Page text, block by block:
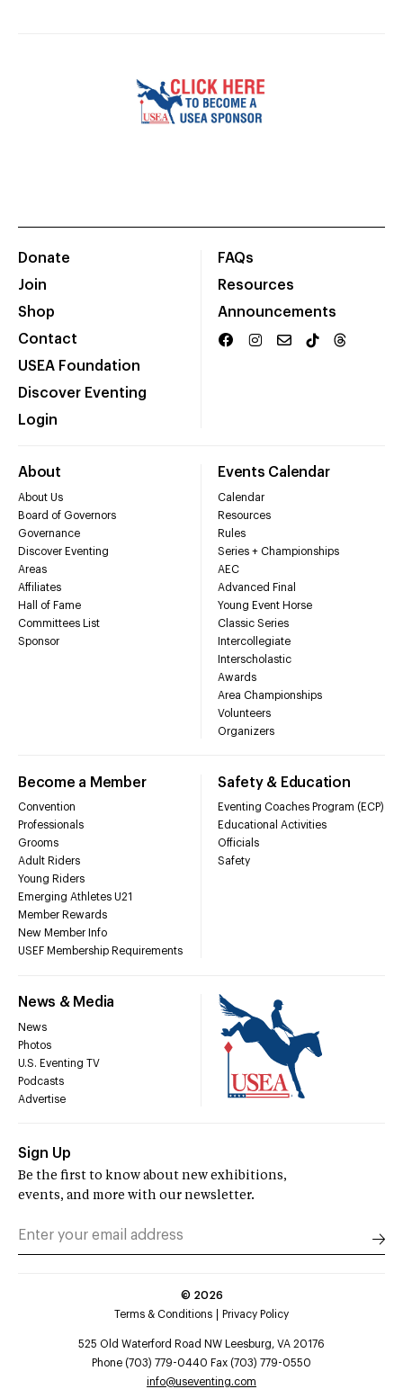
Donate
Join
Shop
Contact
USEA Foundation
Discover Eventing
Login
FAQs
Resources
Announcements
About
About Us
Board of Governors
Governance
Discover Eventing
Areas
Affiliates
Hall of Fame
Committees List
Sponsor
Events Calendar
Calendar
Resources
Rules
Series + Championships
AEC
Advanced Final
Young Event Horse
Classic Series
Intercollegiate
Interscholastic
Awards
Area Championships
Volunteers
Organizers
Become a Member
Convention
Professionals
Grooms
Adult Riders
Young Riders
Emerging Athletes U21
Member Rewards
New Member Info
USEF Membership Requirements
Safety & Education
Eventing Coaches Program (ECP)
Educational Activities
Officials
Safety
News & Media
News
Photos
U.S. Eventing TV
Podcasts
Advertise
Sign Up
Be the first to know about new exhibitions,
events, and more with our newsletter.
© 2026
Terms & Conditions
Privacy Policy
525 Old Waterford Road NW Leesburg, VA 20176
Phone (703) 779-0440 Fax (703) 779-0550
info@useventing.com